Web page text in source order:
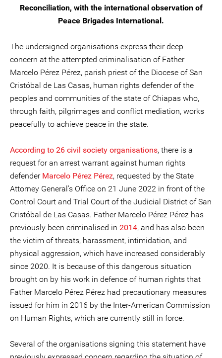
Reconciliation, with the international observation of
Peace Brigades International.
The undersigned organisations express their deep
concern at the attempted criminalisation of Father
Marcelo Pérez Pérez, parish priest of the Diocese of San
Cristóbal de Las Casas, human rights defender of the
peoples and communities of the state of Chiapas who,
through faith, pilgrimages and conflict mediation, works
peacefully to achieve peace in the state.
According to 26 civil society organisations, there is a
request for an arrest warrant against human rights
defender Marcelo Pérez Pérez, requested by the State
Attorney General's Office on 21 June 2022 in front of the
Control Court and Trial Court of the Judicial District of San
Cristóbal de Las Casas. Father Marcelo Pérez Pérez has
previously been criminalised in 2014, and has also been
the victim of threats, harassment, intimidation, and
physical aggression, which have increased considerably
since 2020. It is because of this dangerous situation
brought on by his work in defence of human rights that
Father Marcelo Pérez Pérez had precautionary measures
issued for him in 2016 by the Inter-American Commission
on Human Rights, which are currently still in force.
Several of the organisations signing this statement have